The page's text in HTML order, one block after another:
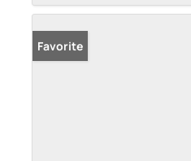
Favorite